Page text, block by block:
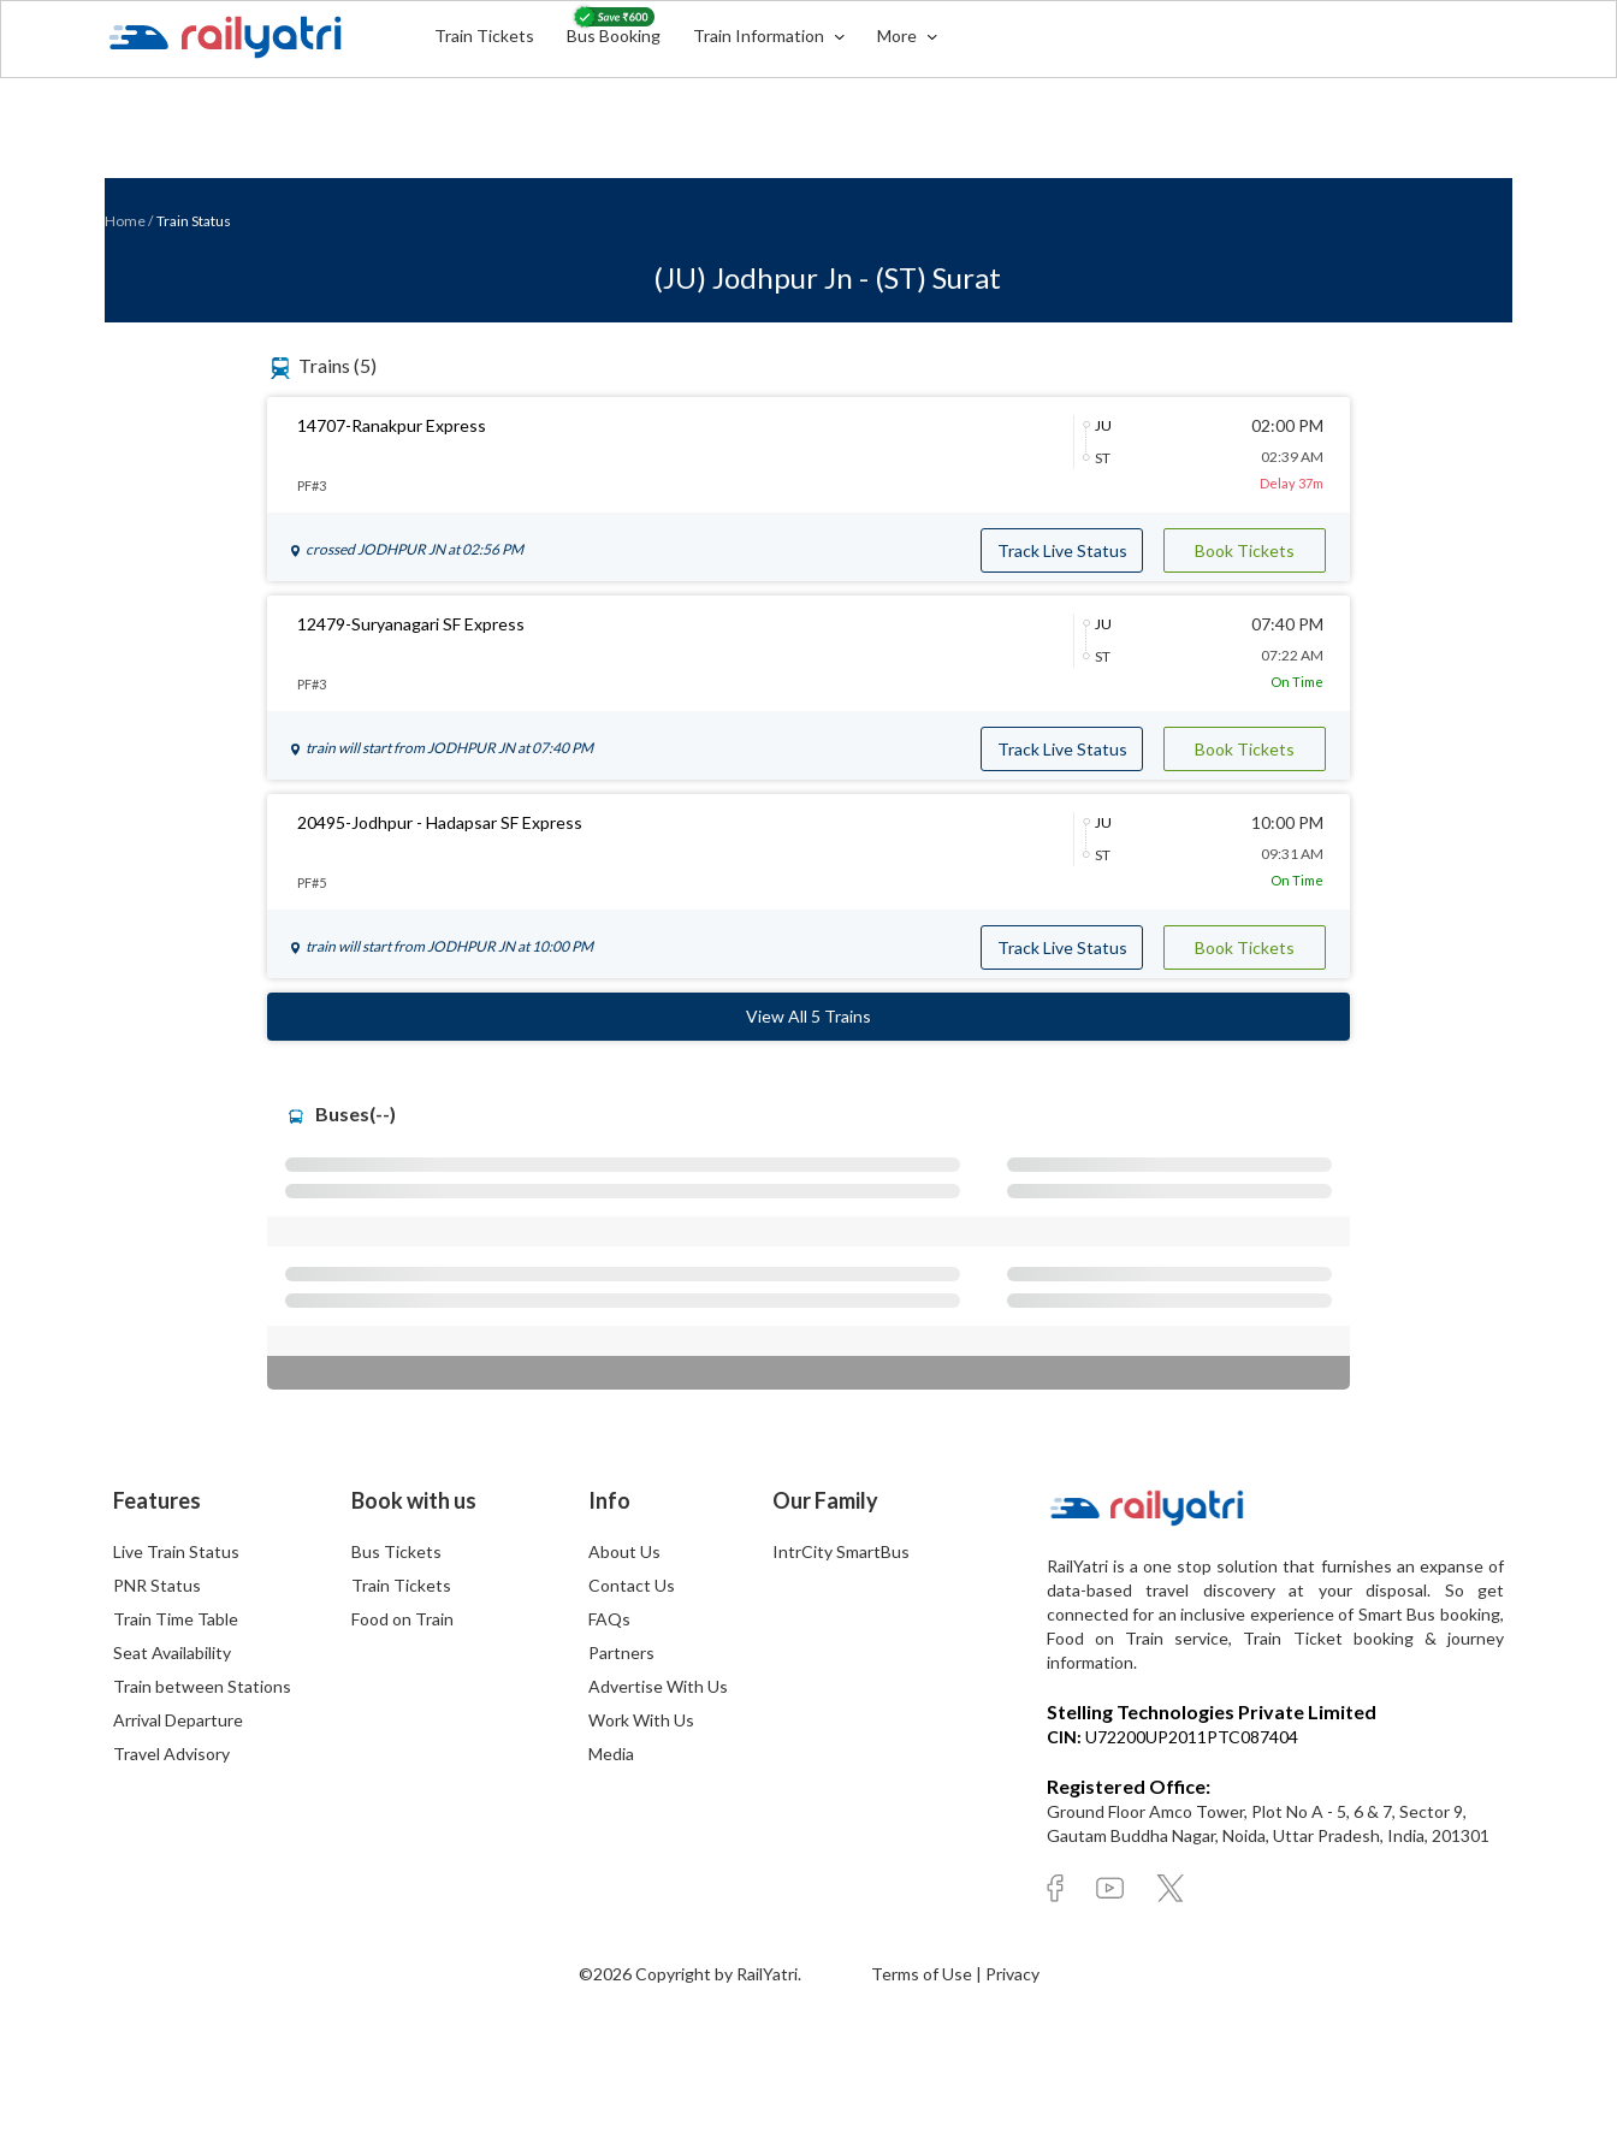
Train Tickets Bus Booking Train Information More
Home/ Train Status
(JU) Jodhpur Jn - (ST) Surat
Trains (5)
14707-Ranakpur Express
JU
ST
02:00 PM
02:39 AM
PF#3 Delay 37m
crossedJODHPUR JNat 02:56 PM Track Live Status Book Tickets
12479-Suryanagari SF Express
JU
ST
07:40 PM
07:22 AM
PF#3 On Time
train will start fromJODHPUR JNat 07:40 PM Track Live Status Book Tickets
20495-Jodhpur - Hadapsar SF Express
JU
ST
10:00 PM
09:31 AM
PF#5 On Time
train will start fromJODHPUR JNat 10:00 PM Track Live Status Book Tickets
View All 5 Trains
Buses(--)
Features
Live Train Status
PNR Status
Train Time Table
Seat Availability
Train between Stations
Arrival Departure
Travel Advisory
Book with us
Bus Tickets
Train Tickets
Food on Train
Info
About Us
Contact Us
FAQs
Partners
Advertise With Us
Work With Us
Media
Our Family
IntrCity SmartBus
RailYatri is a one stop solution that furnishes an expanse of
data-based travel discovery at your disposal. So get
connected for an inclusive experience of Smart Bus booking,
Food on Train service, Train Ticket booking & journey
information.
Stelling Technologies Private Limited
CIN: U72200UP2011PTC087404
Registered Office:
Ground Floor Amco Tower, Plot No A - 5, 6 & 7, Sector 9,
Gautam Buddha Nagar, Noida, Uttar Pradesh, India, 201301
©2026 Copyright by RailYatri. Terms of Use | Privacy